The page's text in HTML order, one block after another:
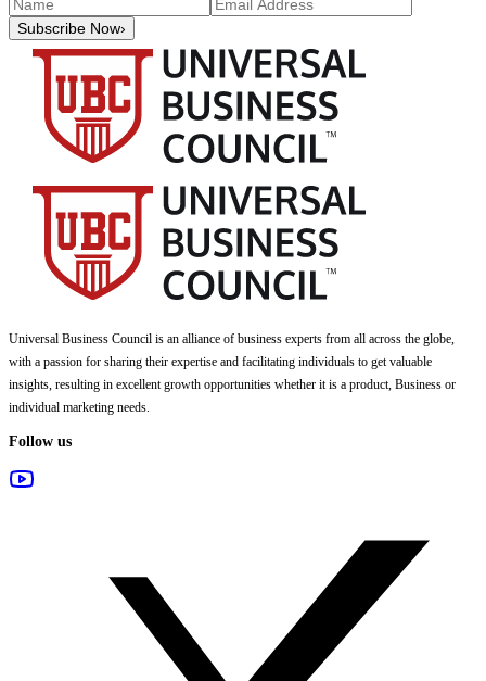
Subscribe Now›
Universal Business Council is an alliance of business experts from all across the globe,
with a passion for sharing their expertise and facilitating individuals to get valuable
insights, resulting in excellent growth opportunities whether it is a product, Business or
individual marketing needs.
Follow us